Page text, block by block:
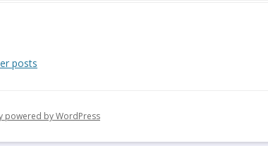
posts
powered by WordPress